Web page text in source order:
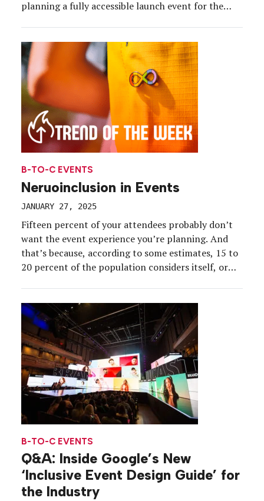
planning a fully accessible launch event for the
brand ensured every detail of […]
B-TO-C EVENTS
Neruoinclusion in Events
JANUARY 27, 2025
Fifteen percent of your attendees probably don’t
want the event experience you’re planning. And
that’s because, according to some estimates, 15 to
20 percent of the population considers itself, or
And that also means that many “best practices”
the event […]
B-TO-C EVENTS
Q&A: Inside Google’s New
‘Inclusive Event Design Guide’ for
the Industry